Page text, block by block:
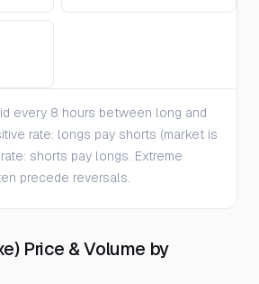
every 8 hours between long and
rate: longs pay shorts (market is
shorts pay longs. Extreme
precede reversals.
Price & Volume by